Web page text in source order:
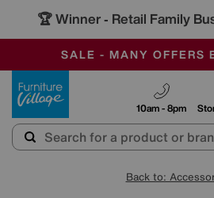
🏆 Winner - Retail Family
SALE - MANY OFFERS
OUR STORES ARE AIR-
SAVE MORE TODAY
10am - 8pm
Back to: